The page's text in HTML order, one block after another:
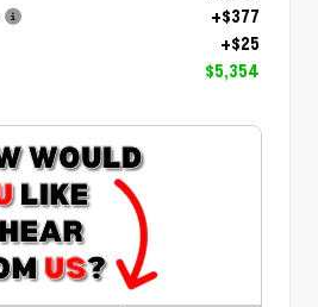
+$377
+$25
$5,354